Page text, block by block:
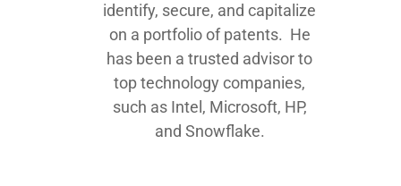
identify, secure, and capitalize
on a portfolio of patents. He
has been a trusted advisor to
top technology companies,
such as Intel, Microsoft, HP,
and Snowflake.